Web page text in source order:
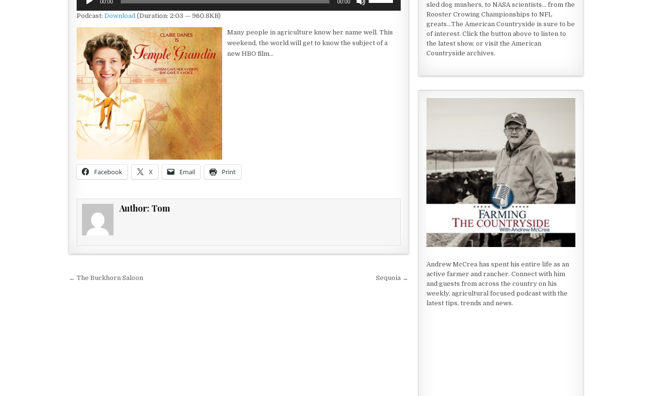
Player
00:00 00:00
keys
Podcast: Download (Duration: 2:03 — 960.8KB)
Many people in agriculture know her name well. This
weekend, the world will get to know the subject of a
new HBO film…
Facebook X Email Print
Author: Tom
Post navigation
← The Buckhorn Saloon Sequoia →
sled dog mushers, to NASA scientists... from the
Rooster Crowing Championships to NFL
greats...The American Countryside is sure to be
of interest. Click the button above to listen to
the latest show, or visit the American
Countryside archives.
Andrew McCrea has spent his entire life as an
active farmer and rancher. Connect with him
and guests from across the country on his
weekly, agricultural focused podcast with the
latest tips, trends and news.